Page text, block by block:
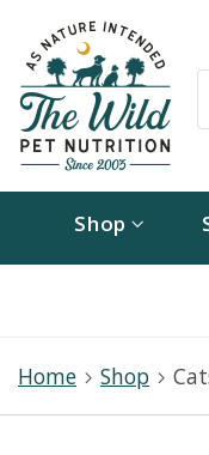
Shop
Home Shop